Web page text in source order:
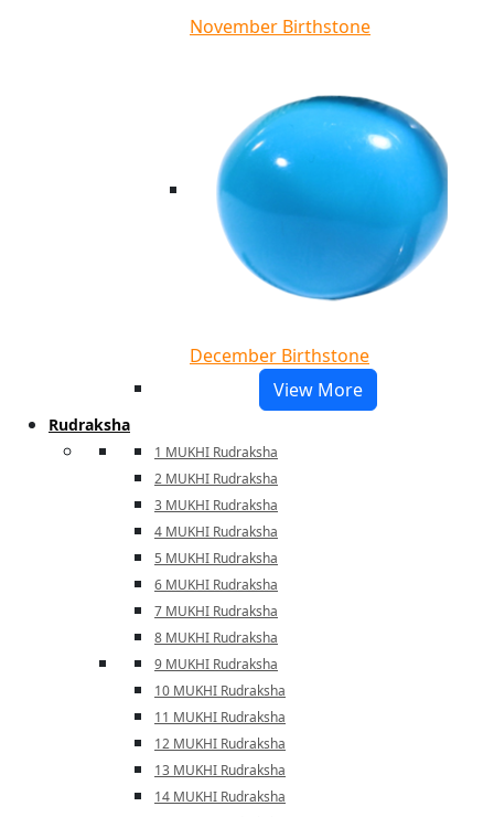
November Birthstone
December Birthstone
View More
Rudraksha
1 MUKHI Rudraksha
2 MUKHI Rudraksha
3 MUKHI Rudraksha
4 MUKHI Rudraksha
5 MUKHI Rudraksha
6 MUKHI Rudraksha
7 MUKHI Rudraksha
8 MUKHI Rudraksha
9 MUKHI Rudraksha
10 MUKHI Rudraksha
11 MUKHI Rudraksha
12 MUKHI Rudraksha
13 MUKHI Rudraksha
14 MUKHI Rudraksha